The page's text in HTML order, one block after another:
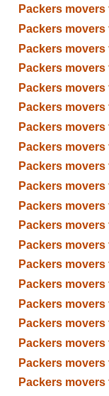
Packers
Packers
Packers
Packers
Packers
Packers
Packers
Packers
Packers
Packers
Packers movers
Packers
Packers
Packers
Packers
Packers
Packers
Packers
Packers
Packers